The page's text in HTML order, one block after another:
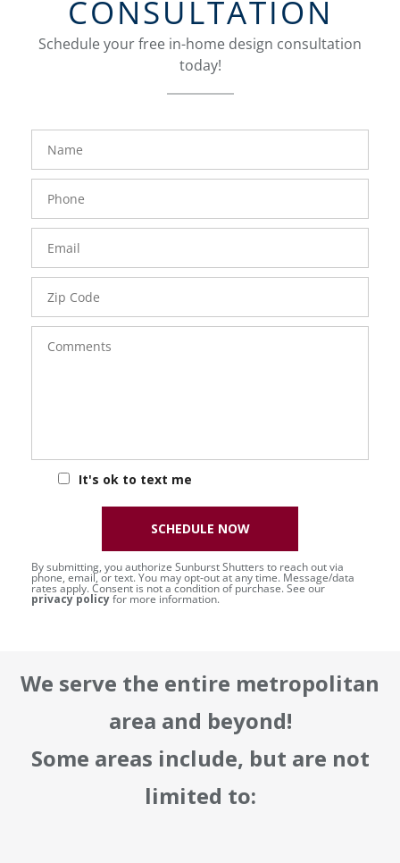
CONSULTATION
Schedule your free in-home design consultation
today!
FavoriteColor
Number
Code
It's ok to text me
groupentitykey
By submitting, you authorize Sunburst Shutters to reach out via
phone, email, or text. You may opt-out at any time. Message/data
rates apply. Consent is not a condition of purchase. See our
privacy policyfor more information.
SCHEDULE NOW
We serve the entire metropolitan
area and beyond!
Some areas include, but are not
limited to: